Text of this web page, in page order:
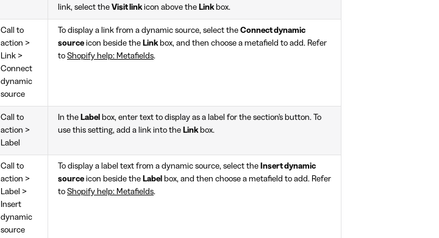
link, select the Visit linkicon above the Linkbox.
Call to
action >
Link >
Connect
dynamic
source
To display a link from a dynamic source, select the Connect dynamic
source icon beside the Linkbox, and then choose a metafield to add. Refer
to Shopify help: Metafields.
Call to
action >
Label
In the Label box, enter text to display as a label for the section's button. To
use this setting, add a link into the Linkbox.
Call to
action >
Label >
Insert
dynamic
source
To display a label text from a dynamic source, select the Insert dynamic
source icon beside the Label box, and then choose a metafield to add. Refer
to Shopify help: Metafields.